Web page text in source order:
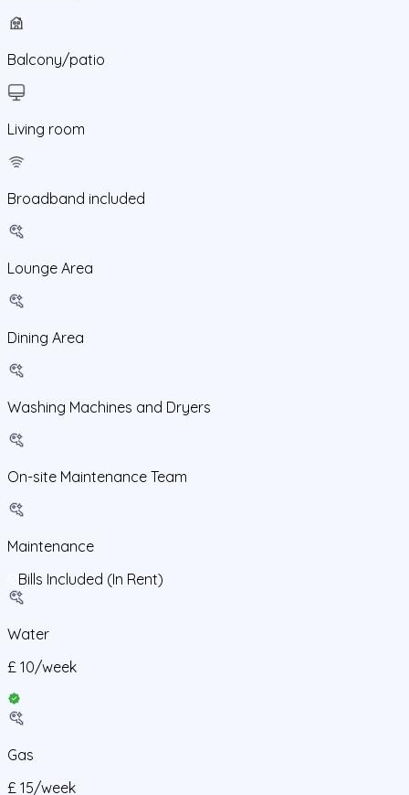
Balcony/patio
Living room
Broadband included
Lounge Area
Dining Area
Washing Machines and Dryers
On-site Maintenance Team
Maintenance
Bills Included (In Rent)
Water
£ 10/week
Gas
£ 15/week